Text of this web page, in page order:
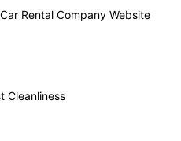
Rental Company Website
Cleanliness